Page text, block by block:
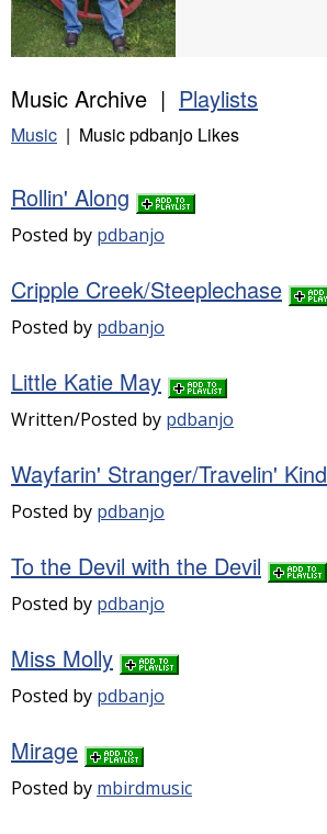
Music Archive | Playlists
Music | Music pdbanjo Likes
Rollin' Along
Posted by pdbanjo
Cripple Creek/Steeplechase
Posted by pdbanjo
Little Katie May
Written/Posted by pdbanjo
Wayfarin' Stranger/Travelin' Kind
Posted by pdbanjo
To the Devil with the Devil
Posted by pdbanjo
Miss Molly
Posted by pdbanjo
Mirage
Posted by mbirdmusic